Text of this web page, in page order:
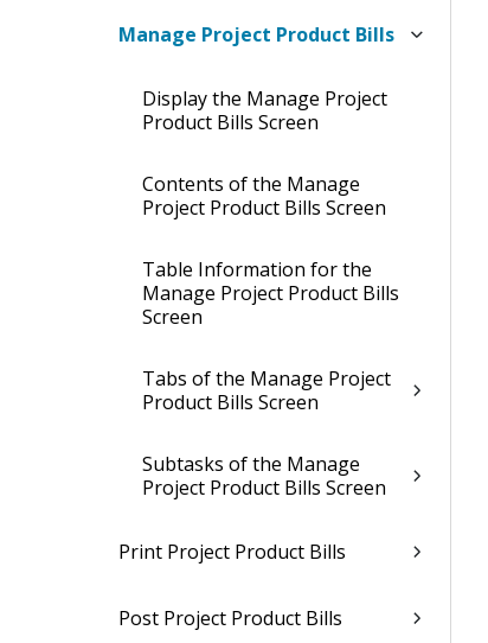
Manage Project Product Bills
Display the Manage Project
Product Bills Screen
Contents of the Manage
Project Product Bills Screen
Table Information for the
Manage Project Product Bills
Screen
Tabs of the Manage Project
Product Bills Screen
Subtasks of the Manage
Project Product Bills Screen
Print Project Product Bills
Post Project Product Bills